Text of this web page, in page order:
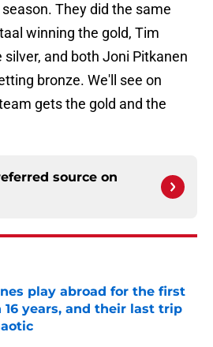
They did the same
winning the gold, Tim
and both Joni Pitkanen
bronze. We'll see on
gets the gold and the
source on
play abroad for the first
years, and their last trip
on Invalid Date